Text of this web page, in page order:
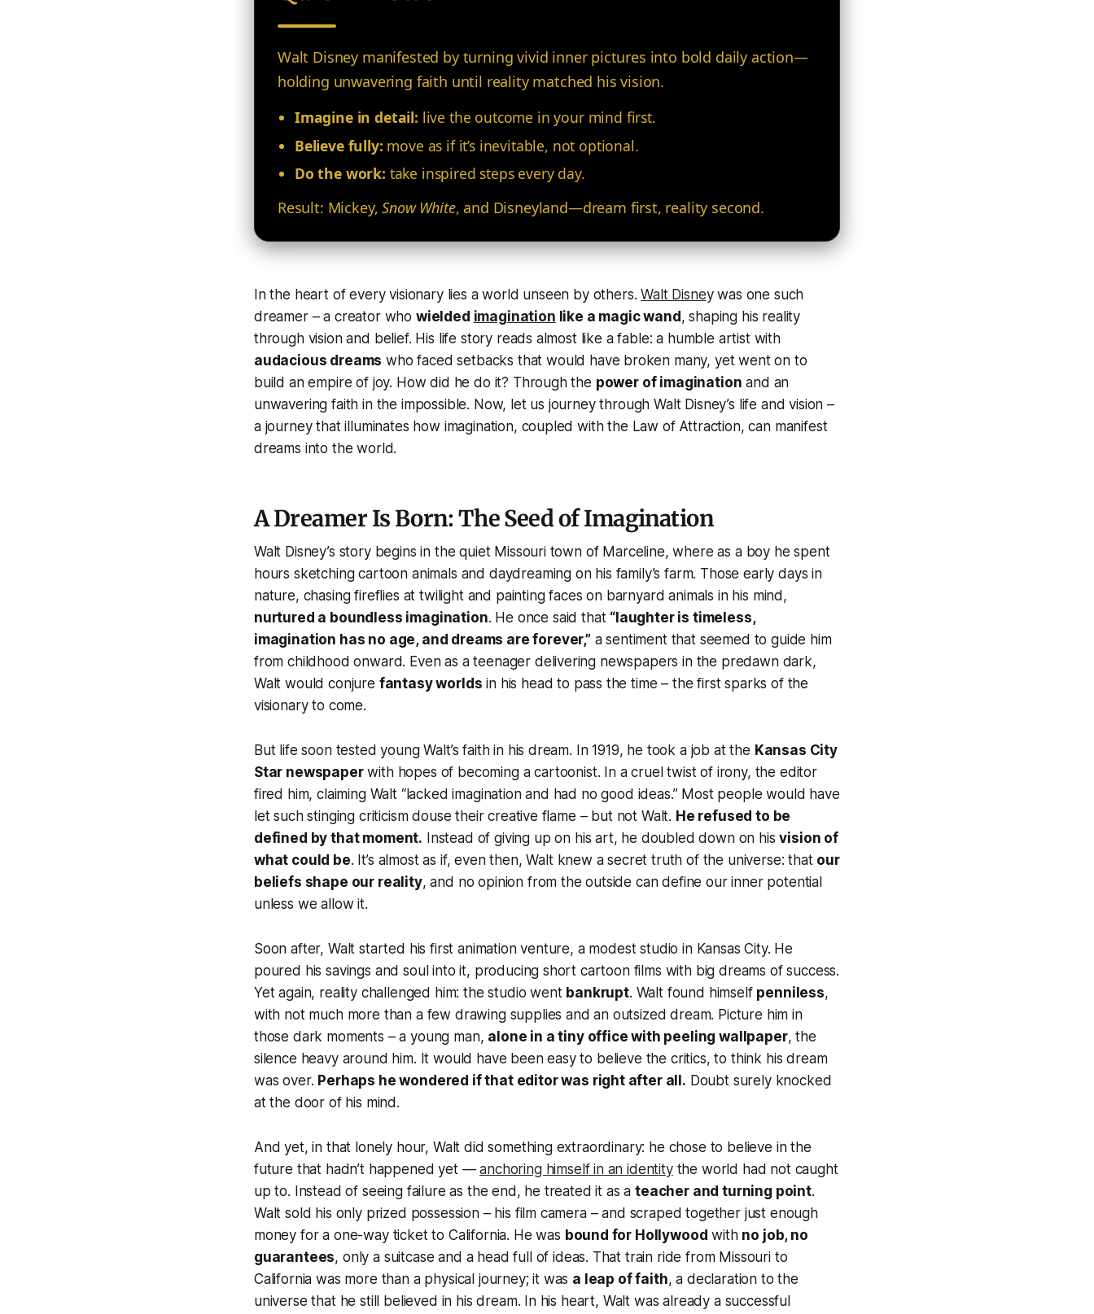
Walt Disney manifested by turning vivid inner pictures into bold daily action—
holding unwavering faith until reality matched his vision.
Imagine in detail: live the outcome in your mind first.
Believe fully: move as if it’s inevitable, not optional.
Do the work: take inspired steps every day.
Result: Mickey,Snow White, and Disneyland—dream first, reality second.
In the heart of every visionary lies a world unseen by others.Walt Disney was one such
dreamer – a creator who wielded imagination like a magic wand, shaping his reality
through vision and belief. His life story reads almost like a fable: a humble artist with
audacious dreams who faced setbacks that would have broken many, yet went on to
build an empire of joy. How did he do it? Through the power of imagination and an
unwavering faith in the impossible. Now, let us journey through Walt Disney’s life and vision –
a journey that illuminates how imagination, coupled with the Law of Attraction, can manifest
dreams into the world.
A Dreamer Is Born: The Seed of Imagination
Walt Disney’s story begins in the quiet Missouri town of Marceline, where as a boy he spent
hours sketching cartoon animals and daydreaming on his family’s farm. Those early days in
nature, chasing fireflies at twilight and painting faces on barnyard animals in his mind,
nurtured a boundless imagination. He once said that “laughter is timeless,
imagination has no age, and dreams are forever,” a sentiment that seemed to guide him
from childhood onward. Even as a teenager delivering newspapers in the predawn dark,
Walt would conjure fantasy worlds in his head to pass the time – the first sparks of the
visionary to come.
But life soon tested young Walt’s faith in his dream. In 1919, he took a job at the Kansas City
Star newspaperwith hopes of becoming a cartoonist. In a cruel twist of irony, the editor
fired him, claiming Walt “lacked imagination and had no good ideas.” Most people would have
let such stinging criticism douse their creative flame – but not Walt. He refused to be
defined by that moment. Instead of giving up on his art, he doubled down on hisvision of
what could be. It’s almost as if, even then, Walt knew a secret truth of the universe: that our
beliefs shape our reality, and no opinion from the outside can define our inner potential
unless we allow it.
Soon after, Walt started his first animation venture, a modest studio in Kansas City. He
poured his savings and soul into it, producing short cartoon films with big dreams of success.
Yet again, reality challenged him: the studio went bankrupt. Walt found himself penniless,
with not much more than a few drawing supplies and an outsized dream. Picture him in
those dark moments – a young man, alone in a tiny office with peeling wallpaper, the
silence heavy around him. It would have been easy to believe the critics, to think his dream
was over. Perhaps he wondered if that editor was right after all. Doubt surely knocked
at the door of his mind.
And yet, in that lonely hour, Walt did something extraordinary: he chose to believe in the
future that hadn’t happened yet —anchoring himself in an identitythe world had not caught
up to. Instead of seeing failure as the end, he treated it as ateacher and turning point.
Walt sold his only prized possession – his film camera – and scraped together just enough
money for a one-way ticket to California. He was bound for Hollywood with no job, no
guarantees, only a suitcase and a head full of ideas. That train ride from Missouri to
California was more than a physical journey; it was a leap of faith, a declaration to the
universe that he still believed in his dream. In his heart, Walt was already a successful